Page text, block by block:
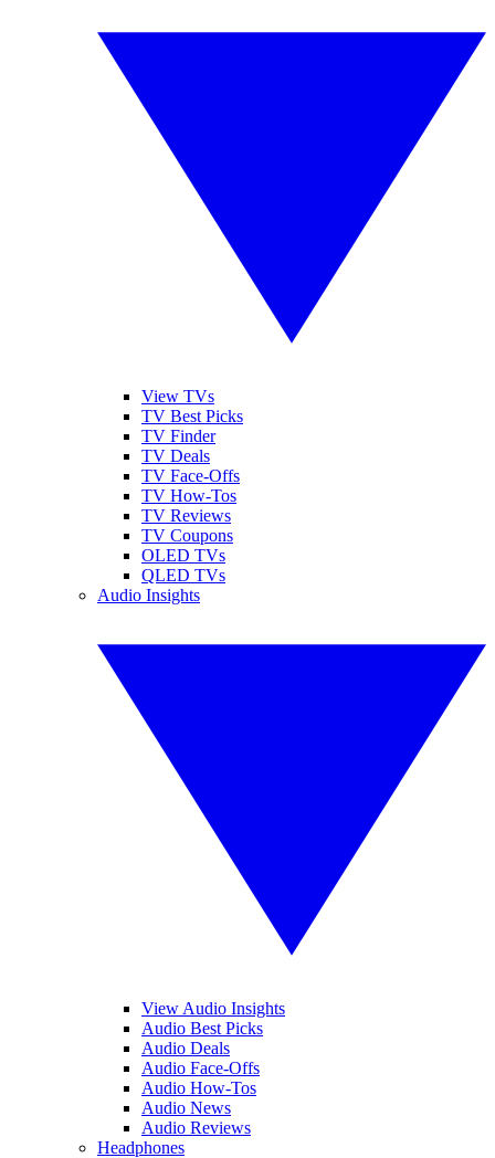
View TVs
TV Best Picks
TV Finder
TV Deals
TV Face-Offs
TV How-Tos
TV Reviews
TV Coupons
OLED TVs
QLED TVs
Audio Insights
View Audio Insights
Audio Best Picks
Audio Deals
Audio Face-Offs
Audio How-Tos
Audio News
Audio Reviews
Headphones